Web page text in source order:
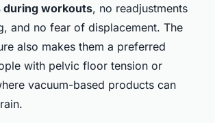
workouts, no readjustments
and no fear of displacement. The
also makes them a preferred
with pelvic floor tension or
vacuum-based products can